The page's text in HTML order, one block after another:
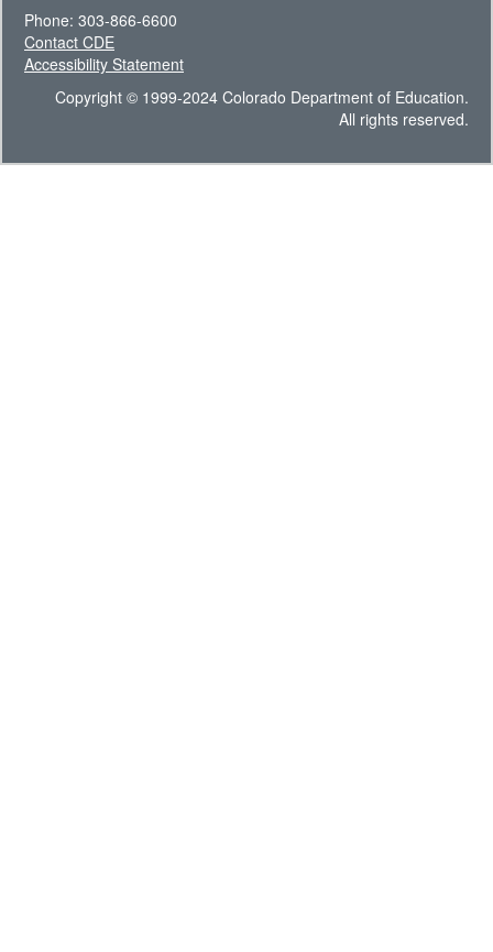
Phone: 303-866-6600
Contact CDE
Accessibility Statement
Copyright © 1999-2024 Colorado Department of Education.
All rights reserved.